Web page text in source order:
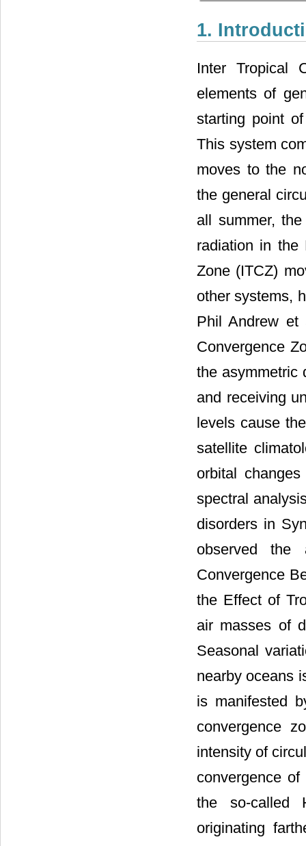
1.
Inter Tropical
elements of
starting point
This system
moves to the
the general
all summer,
radiation in the
Zone (ITCZ)
other systems,
Phil Andrew et
Convergence
the asymmetric
and receiving
levels cause
satellite
orbital
spectral
disorders in
observed the
Convergence
the Effect of
air masses of
Seasonal
nearby oceans
is manifested
convergence
intensity of
convergence
the so-called
originating